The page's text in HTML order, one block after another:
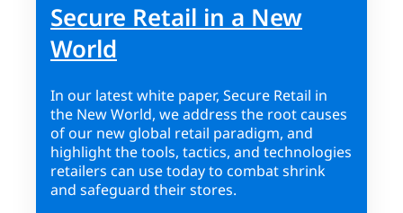
Secure Retail in a New
World
In our latest white paper, Secure Retail in
the New World, we address the root causes
of our new global retail paradigm, and
highlight the tools, tactics, and technologies
retailers can use today to combat shrink
and safeguard their stores.